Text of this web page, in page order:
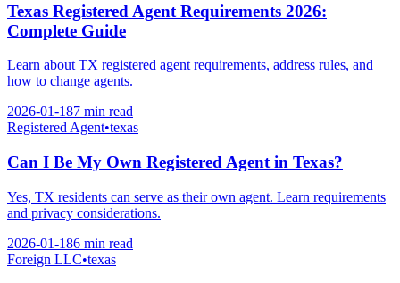
Texas Registered Agent Requirements 2026:
Complete Guide
Learn about TX registered agent requirements, address rules, and
how to change agents.
2026-01-187 min read
Registered Agent•texas
Can I Be My Own Registered Agent in Texas?
Yes, TX residents can serve as their own agent. Learn requirements
and privacy considerations.
2026-01-186 min read
Foreign LLC•texas